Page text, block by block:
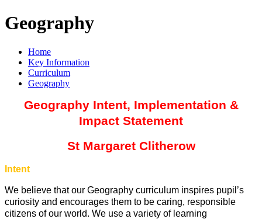
Geography
Home
Key Information
Curriculum
Geography
Geography Intent, Implementation &
Impact Statement
St Margaret Clitherow
Intent
We believe that our Geography curriculum inspires pupil’s
curiosity and encourages them to be caring, responsible
citizens of our world. We use a variety of learning